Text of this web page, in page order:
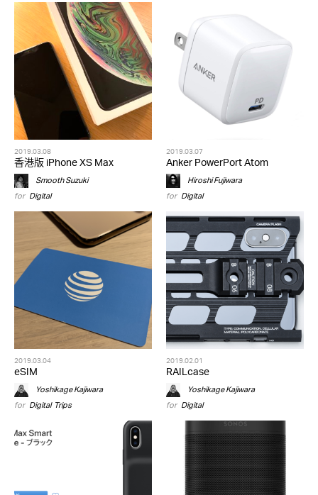
2019.03.08
香港版 iPhone XS Max
Smooth Suzuki
for Digital
2019.03.07
Anker PowerPort Atom
Hiroshi Fujiwara
for Digital
2019.03.04
eSIM
Yoshikage Kajiwara
for Digital,Trips
2019.02.01
RAILcase
Yoshikage Kajiwara
for Digital